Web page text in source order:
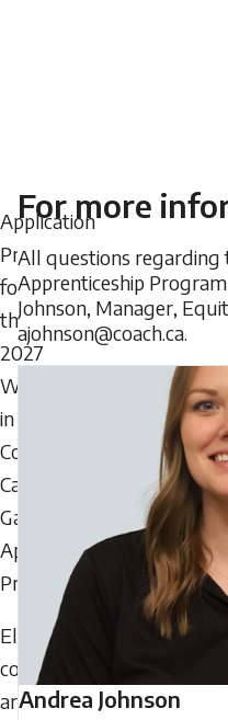
Application
Process
for
the
2027
Women
in
Coaching
Canada
Games
Apprenticeship
Program
Eligible
coaches
are
For more
All questions regarding
Apprenticeship
Johnson, Manager,
ajohnson@coach.ca.
Andrea Johnson